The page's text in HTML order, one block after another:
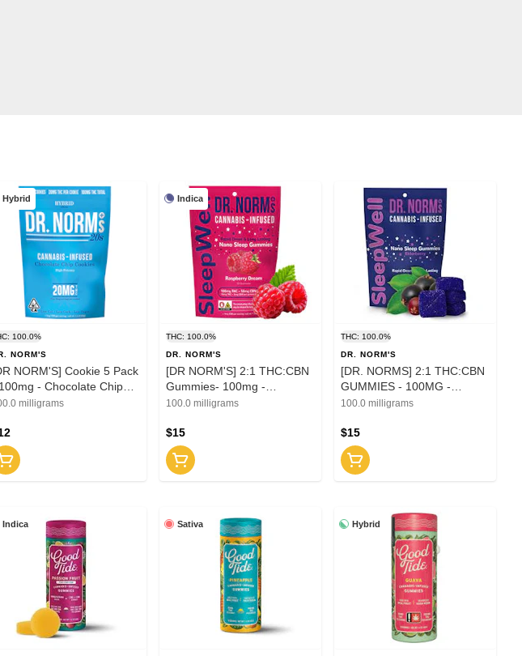
Hybrid
100.0%
NORM'S
NORM'S] Cookie 5 Pack
- Chocolate Chip
milligrams
Indica
THC: 100.0%
DR. NORM'S
[DR NORM'S] 2:1 THC:CBN
Gummies- 100mg -
Raspberry Dream (I)
100.0 milligrams
$15
THC: 100.0%
DR. NORM'S
[DR. NORMS] 2:1 THC:CBN
GUMMIES - 100MG -
ELDERBERRY (I)
100.0 milligrams
$15
Indica Sativa Hybrid